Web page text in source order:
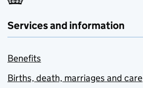
Services and information
Benefits
Births, death, marriages and care